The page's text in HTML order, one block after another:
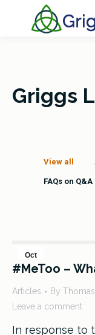
Griggs
View all
FAQs on Q&A
Oct
23
2017
#MeToo –
Articles By
Leave a comment
In response to